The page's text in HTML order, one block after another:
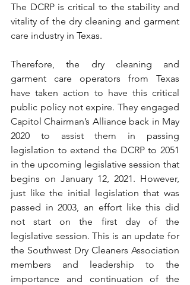
The DCRP is critical to the stability and
vitality of the dry cleaning and garment
care industry in Texas.
Therefore, the dry cleaning and
garment care operators from Texas
have taken action to have this critical
public policy not expire. They engaged
Capitol Chairman’s Alliance back in May
2020 to assist them in passing
legislation to extend the DCRP to 2051
in the upcoming legislative session that
begins on January 12, 2021. However,
just like the initial legislation that was
passed in 2003, an effort like this did
not start on the first day of the
legislative session. This is an update for
the Southwest Dry Cleaners Association
members and leadership to the
importance and continuation of the